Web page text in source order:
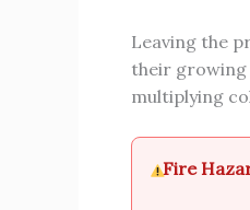
Leaving the
their growing
multiplying
Fire